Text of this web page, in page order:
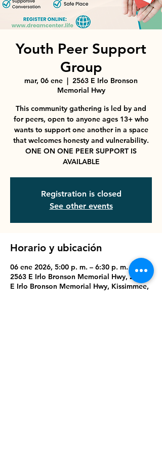
Youth Peer Support
Group
mar, 06 ene
  |
2563 E Irlo Bronson
Memorial Hwy
This community gathering is led by and
for peers, open to anyone ages 13+ who
wants to support one another in a space
that welcomes honesty and vulnerability.
ONE ON ONE PEER SUPPORT IS
AVAILABLE
Registration is closed
See other events
Horario y ubicación
06 ene 2026, 5:00 p. m. – 6:30 p. m.
2563 E Irlo Bronson Memorial Hwy, 2563
E Irlo Bronson Memorial Hwy, Kissimmee,